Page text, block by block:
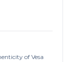
of Vesa